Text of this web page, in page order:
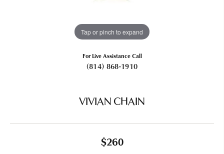
Tap or pinch to expand
For Live Assistance Call
(814) 868-1910
VIVIAN CHAIN
$260